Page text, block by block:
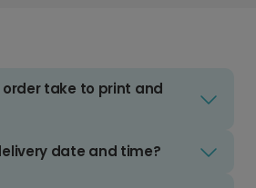
order take to print and
date and time?